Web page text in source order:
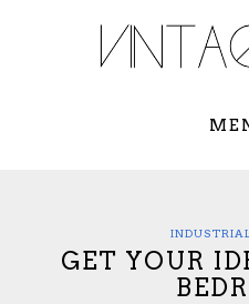
GET YOUR